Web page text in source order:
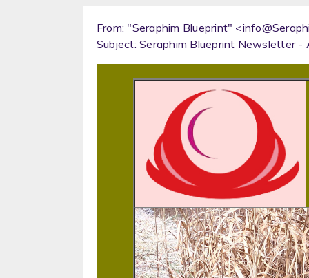
From: "Seraphim Blueprint"
Subject: Seraphim Blueprint Newsletter -